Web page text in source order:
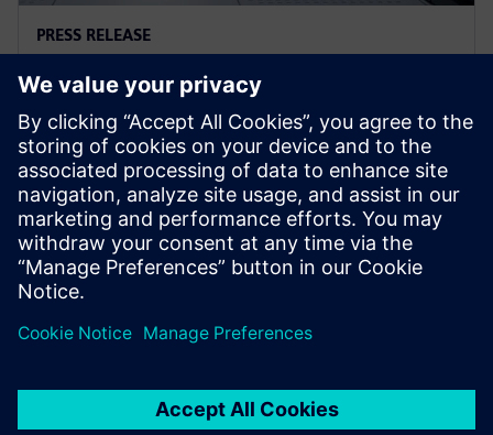
PRESS RELEASE
AI controls cooling at Croatian
Telekom data center
2026年2月10日